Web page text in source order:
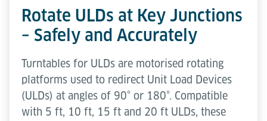
Rotate ULDs at Key Junctions
– Safely and Accurately
Turntables for ULDs are motorised rotating
platforms used to redirect Unit Load Devices
(ULDs) at angles of 90° or 180°. Compatible
with 5 ft, 10 ft, 15 ft and 20 ft ULDs, these